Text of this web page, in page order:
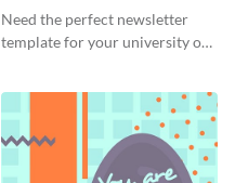
Need the perfect newsletter
template for your university or